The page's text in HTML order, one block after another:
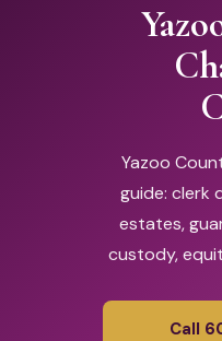
Yazoo
guide: clerk
estates,
custody,
Call